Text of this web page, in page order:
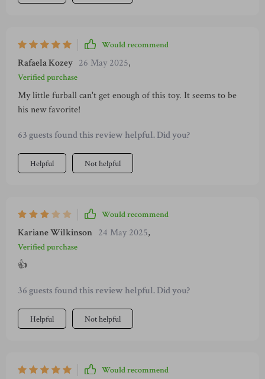
Would recommend
Rafaela Kozey 26 May 2025,
Verified purchase
My little furball can't get enough of this toy. It seems to be
his new favorite!
63 guests found this review helpful. Did you?
Helpful Not helpful
Would recommend
Kariane Wilkinson 24 May 2025,
Verified purchase
👍
36 guests found this review helpful. Did you?
Helpful Not helpful
Would recommend